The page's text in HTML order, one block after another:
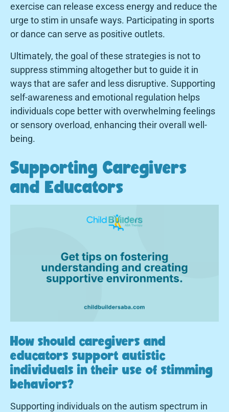
exercise can release excess energy and reduce the
urge to stim in unsafe ways. Participating in sports
or dance can serve as positive outlets.
Ultimately, the goal of these strategies is not to
suppress stimming altogether but to guide it in
ways that are safer and less disruptive. Supporting
self-awareness and emotional regulation helps
individuals cope better with overwhelming feelings
or sensory overload, enhancing their overall well-
being.
Supporting Caregivers
and Educators
How should caregivers and
educators support autistic
individuals in their use of stimming
behaviors?
Supporting individuals on the autism spectrum in